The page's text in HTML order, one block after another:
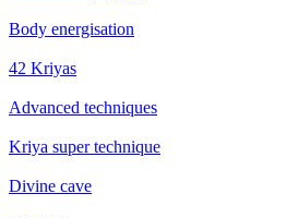
Body energisation
42 Kriyas
Advanced techniques
Kriya super technique
Divine cave